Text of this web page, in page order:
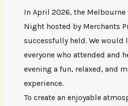
In April 2026, the Melbourne
Night hosted by Merchants
successfully held. We would
everyone who attended and
evening a fun, relaxed, and
experience.
To create an enjoyable